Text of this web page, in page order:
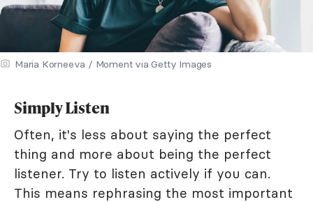
Maria Korneeva / Moment via Getty Images
Simply Listen
Often, it's less about saying the perfect
thing and more about being the perfect
listener. Try to listen actively if you can.
This means rephrasing the most important